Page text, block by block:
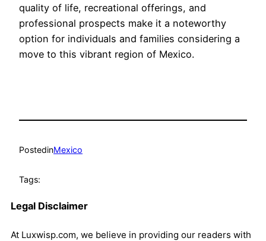
quality of life, recreational offerings, and
professional prospects make it a noteworthy
option for individuals and families considering a
move to this vibrant region of Mexico.
PostedinMexico
Tags:
Legal Disclaimer
At Luxwisp.com, we believe in providing our readers with